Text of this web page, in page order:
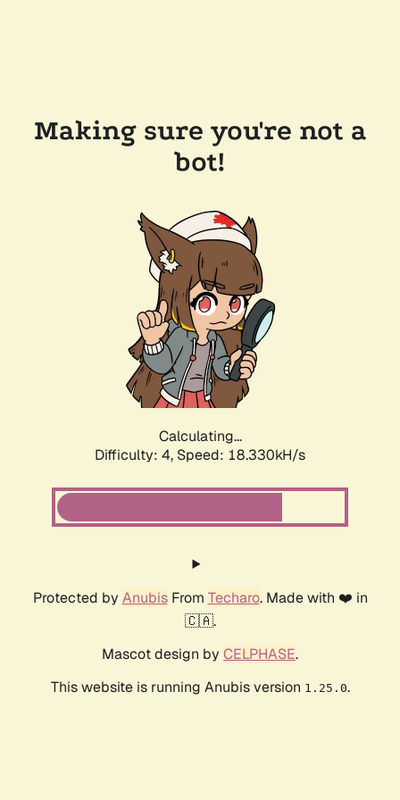
Making sure you're not a
bot!
Calculating...
Difficulty: 4, Speed: 18.330kH/s
Protected by AnubisFrom Techaro. Made with ❤️ in
🇨🇦.
Mascot design by CELPHASE.
This website is running Anubis version 1.25.0.